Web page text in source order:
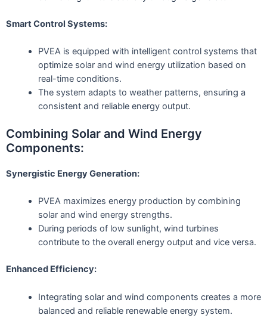
Smart Control Systems:
PVEA is equipped with intelligent control systems that
optimize solar and wind energy utilization based on
real-time conditions.
The system adapts to weather patterns, ensuring a
consistent and reliable energy output.
Combining Solar and Wind Energy
Components:
Synergistic Energy Generation:
PVEA maximizes energy production by combining
solar and wind energy strengths.
During periods of low sunlight, wind turbines
contribute to the overall energy output and vice versa.
Enhanced Efficiency:
Integrating solar and wind components creates a more
balanced and reliable renewable energy system.